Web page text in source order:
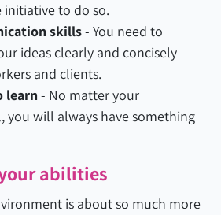
to do so.
skills- You need to
ideas clearly and concisely
and clients.
learn- No matter your
you will always have something
abilities
is about so much more